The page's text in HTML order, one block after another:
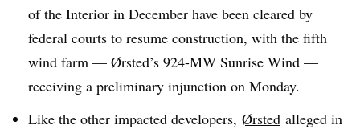
of the Interior in December have been cleared by
federal courts to resume construction, with the fifth
wind farm — Ørsted’s 924-MW Sunrise Wind —
receiving a preliminary injunction on Monday.
Like the other impacted developers, Ørsted alleged in